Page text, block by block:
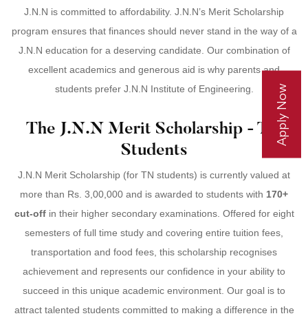
Apply Now
J.N.N is committed to affordability. J.N.N’s Merit Scholarship
program ensures that finances should never stand in the way of a
J.N.N education for a deserving candidate. Our combination of
excellent academics and generous aid is why parents and
students prefer J.N.N Institute of Engineering.
The J.N.N Merit Scholarship - TN
Students
J.N.N Merit Scholarship (for TN students) is currently valued at
more than Rs. 3,00,000 and is awarded to students with 170+
cut-offin their higher secondary examinations. Offered for eight
semesters of full time study and covering entire tuition fees,
transportation and food fees, this scholarship recognises
achievement and represents our confidence in your ability to
succeed in this unique academic environment. Our goal is to
attract talented students committed to making a difference in the